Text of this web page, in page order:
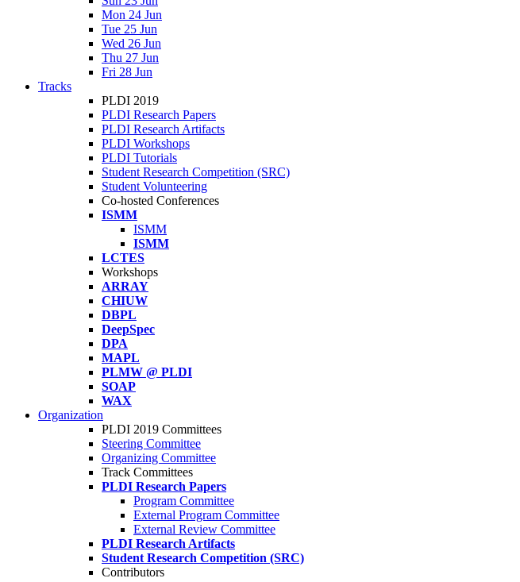
Mon 24 Jun
Tue 25 Jun
Wed 26 Jun
Thu 27 Jun
Fri 28 Jun
Tracks
PLDI 2019
PLDI Research Papers
PLDI Research Artifacts
PLDI Workshops
PLDI Tutorials
Student Research Competition (SRC)
Student Volunteering
Co-hosted Conferences
ISMM
ISMM
ISMM
LCTES
Workshops
ARRAY
CHIUW
DBPL
DeepSpec
DPA
MAPL
PLMW @ PLDI
SOAP
WAX
Organization
PLDI 2019 Committees
Steering Committee
Organizing Committee
Track Committees
PLDI Research Papers
Program Committee
External Program Committee
External Review Committee
PLDI Research Artifacts
Student Research Competition (SRC)
Contributors